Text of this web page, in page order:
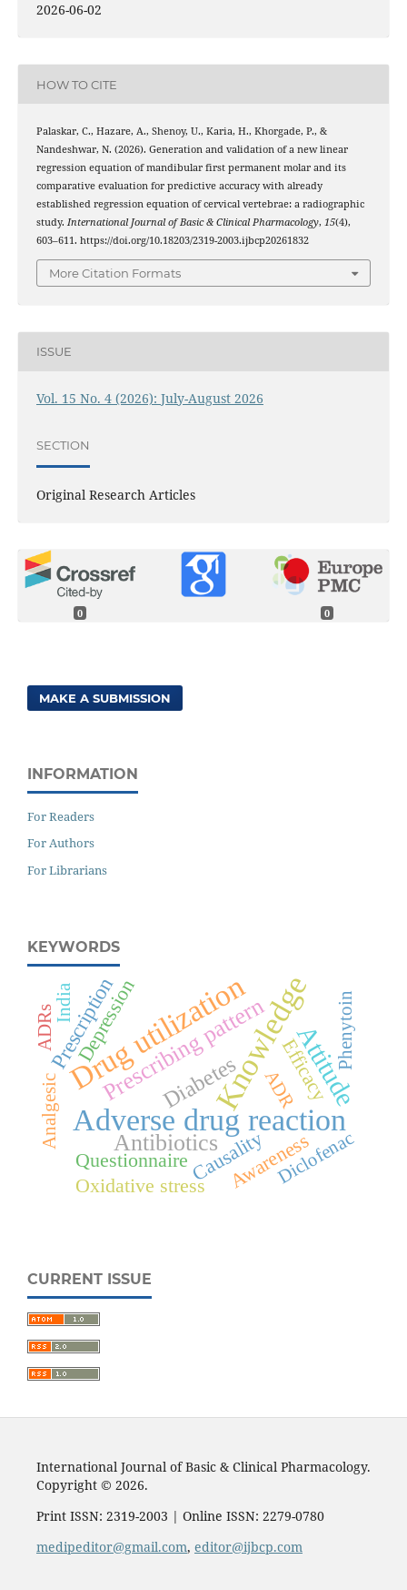
2026-06-02
HOW TO CITE
Palaskar, C., Hazare, A., Shenoy, U., Karia, H., Khorgade, P., &
Nandeshwar, N. (2026). Generation and validation of a new linear
regression equation of mandibular first permanent molar and its
comparative evaluation for predictive accuracy with already
established regression equation of cervical vertebrae: a radiographic
study. International Journal of Basic & Clinical Pharmacology, 15(4),
603–611. https://doi.org/10.18203/2319-2003.ijbcp20261832
More Citation Formats
ISSUE
Vol. 15 No. 4 (2026): July-August 2026
SECTION
Original Research Articles
0 0
MAKE A SUBMISSION
INFORMATION
For Readers
For Authors
For Librarians
KEYWORDS
Knowledge
Drug utilization
Adverse drug reaction
Attitude
Prescribing pattern
Antibiotics
Diabetes
Prescription
Depression
Causality
Efficacy
Awareness
Oxidative stress
Questionnaire
Analgesic ADR
India Phenytoin
ADRs
Diclofenac
CURRENT ISSUE
International Journal of Basic & Clinical Pharmacology.
Copyright © 2026.
Print ISSN: 2319-2003 | Online ISSN: 2279-0780
medipeditor@gmail.com, editor@ijbcp.com